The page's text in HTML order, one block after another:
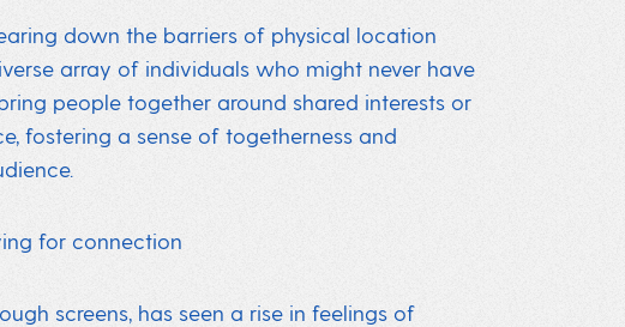
down the barriers of physical location
array of individuals who might never have
people together around shared interests or
fostering a sense of togetherness and
for connection
screens, has seen a rise in feelings of